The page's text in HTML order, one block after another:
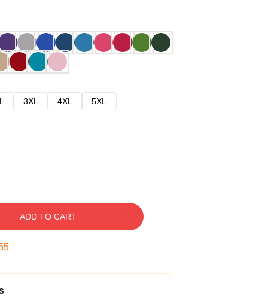
3XL 4XL
5XL
ADD TO CART